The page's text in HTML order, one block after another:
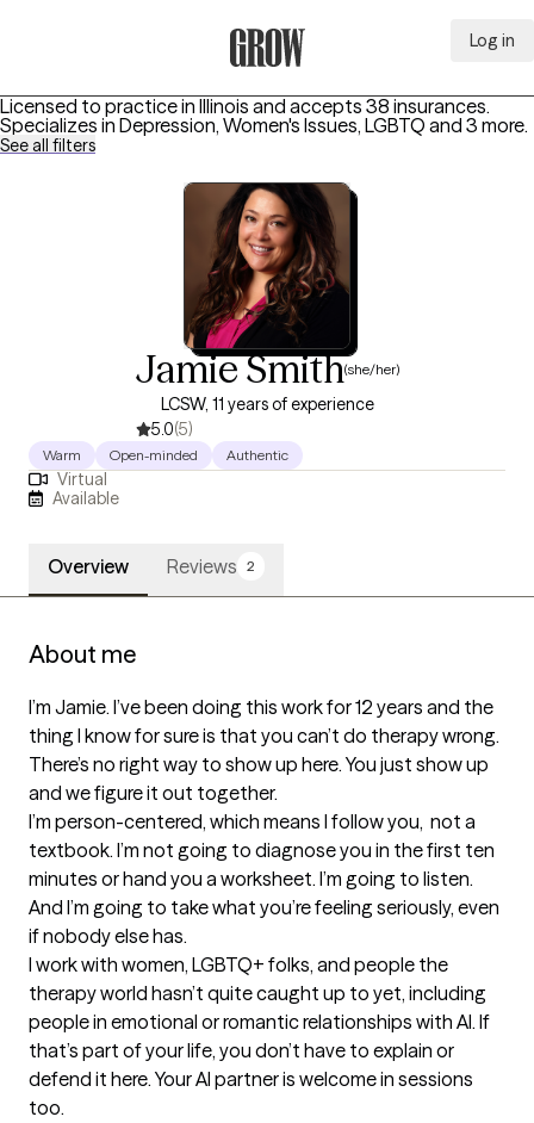
Log in
Licensed to practice in Illinois and accepts 38 insurances.
Specializes in Depression, Women's Issues, LGBTQ and 3 more.
See all filters
Jamie Smith(she/her)
LCSW, 11 years of experience
5.0(5)
Warm Open-minded Authentic
Virtual
Available
Overview Reviews 2
About me
I’m Jamie. I’ve been doing this work for 12 years and the
thing I know for sure is that you can’t do therapy wrong.
There’s no right way to show up here. You just show up
and we figure it out together.
I’m person-centered, which means I follow you,  not a
textbook. I’m not going to diagnose you in the first ten
minutes or hand you a worksheet. I’m going to listen.
And I’m going to take what you’re feeling seriously, even
if nobody else has.
I work with women, LGBTQ+ folks, and people the
therapy world hasn’t quite caught up to yet, including
people in emotional or romantic relationships with AI. If
that’s part of your life, you don’t have to explain or
defend it here. Your AI partner is welcome in sessions
too.